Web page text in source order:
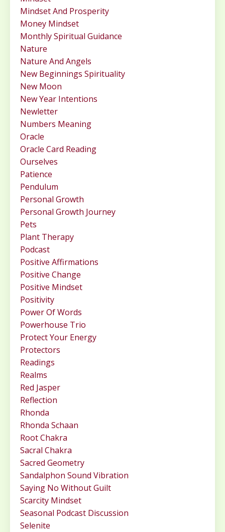
Mindset And Prosperity
Money Mindset
Monthly Spiritual Guidance
Nature
Nature And Angels
New Beginnings Spirituality
New Moon
New Year Intentions
Newletter
Numbers Meaning
Oracle
Oracle Card Reading
Ourselves
Patience
Pendulum
Personal Growth
Personal Growth Journey
Pets
Plant Therapy
Podcast
Positive Affirmations
Positive Change
Positive Mindset
Positivity
Power Of Words
Powerhouse Trio
Protect Your Energy
Protectors
Readings
Realms
Red Jasper
Reflection
Rhonda
Rhonda Schaan
Root Chakra
Sacral Chakra
Sacred Geometry
Sandalphon Sound Vibration
Saying No Without Guilt
Scarcity Mindset
Seasonal Podcast Discussion
Selenite